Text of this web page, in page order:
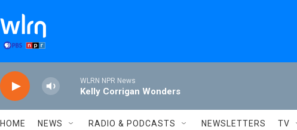
WLRN NPR News
Kelly Corrigan Wonders
HOME NEWS RADIO & PODCASTS NEWSLETTERS TV